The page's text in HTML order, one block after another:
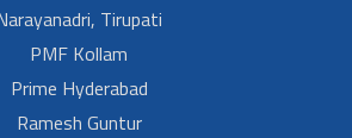
Tirupati
PMF Kollam
Prime Hyderabad
Ramesh Guntur